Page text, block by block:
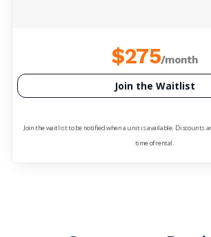
$275/month
Join the Waitlist
Join the waitlist to be notified when a unit is available. Discounts
time of rental.